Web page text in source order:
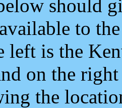
should
to
left is the
on the
the